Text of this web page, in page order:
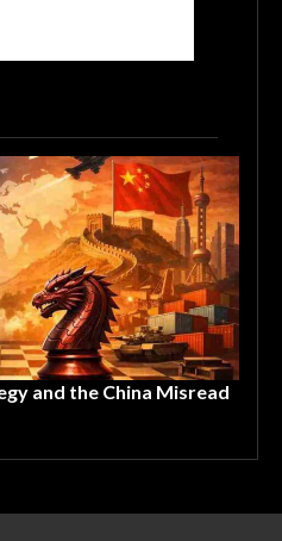
and the China Misread